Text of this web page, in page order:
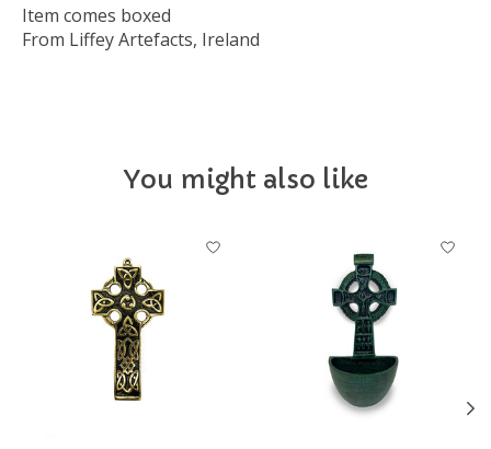
Item comes boxed
From Liffey Artefacts, Ireland
You might also like
Product carousel items